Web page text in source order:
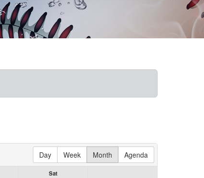
Day Week Month Agenda
Sat